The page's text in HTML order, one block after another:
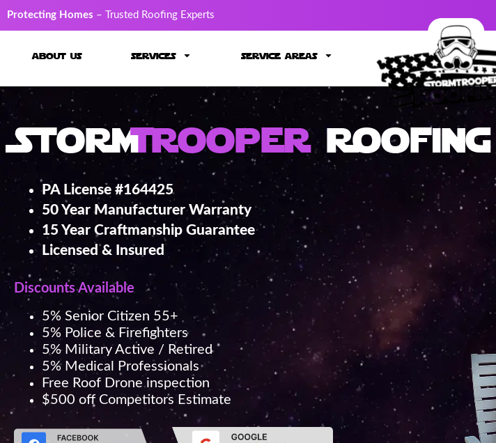
Protecting Homes – Trusted Roofing Experts
about us services service areas
StormTrooper Roofing
PA License #164425
50 Year Manufacturer Warranty
15 Year Craftmanship Guarantee
Licensed & Insured
Discounts Available
5% Senior Citizen 55+
5% Police & Firefighters
5% Military Active / Retired
5% Medical Professionals
Free Roof Drone inspection
$500 off Competitors Estimate